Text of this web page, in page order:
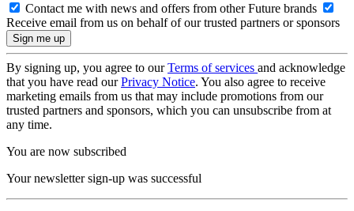
Contact me with news and offers from other Future brands
Receive email from us on behalf of our trusted partners or sponsors
By signing up, you agree to ourTerms of services and acknowledge
that you have read ourPrivacy Notice. You also agree to receive
marketing emails from us that may include promotions from our
trusted partners and sponsors, which you can unsubscribe from at
any time.
You are now subscribed
Your newsletter sign-up was successful